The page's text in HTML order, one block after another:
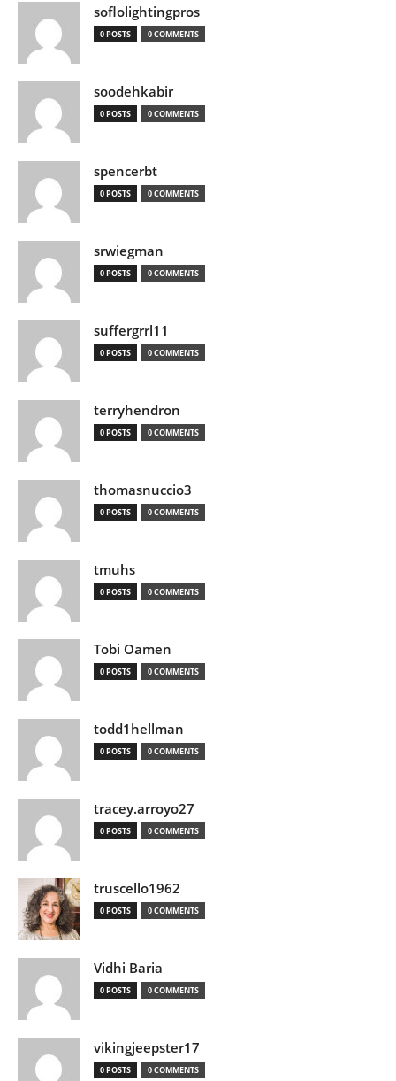
soflolightingpros
0 POSTS 0 COMMENTS
soodehkabir
0 POSTS 0 COMMENTS
spencerbt
0 POSTS 0 COMMENTS
srwiegman
0 POSTS 0 COMMENTS
suffergrrl11
0 POSTS 0 COMMENTS
terryhendron
0 POSTS 0 COMMENTS
thomasnuccio3
0 POSTS 0 COMMENTS
tmuhs
0 POSTS 0 COMMENTS
Tobi Oamen
0 POSTS 0 COMMENTS
todd1hellman
0 POSTS 0 COMMENTS
tracey.arroyo27
0 POSTS 0 COMMENTS
truscello1962
0 POSTS 0 COMMENTS
Vidhi Baria
0 POSTS 0 COMMENTS
vikingjeepster17
0 POSTS 0 COMMENTS